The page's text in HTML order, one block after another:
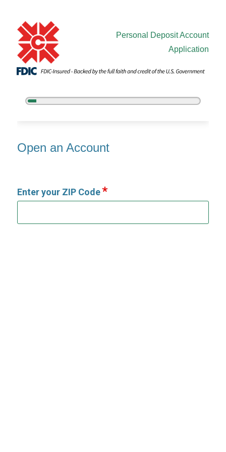
Personal Deposit Account
Application
5%
Open an Account
Open an Account
Enter your ZIP Code